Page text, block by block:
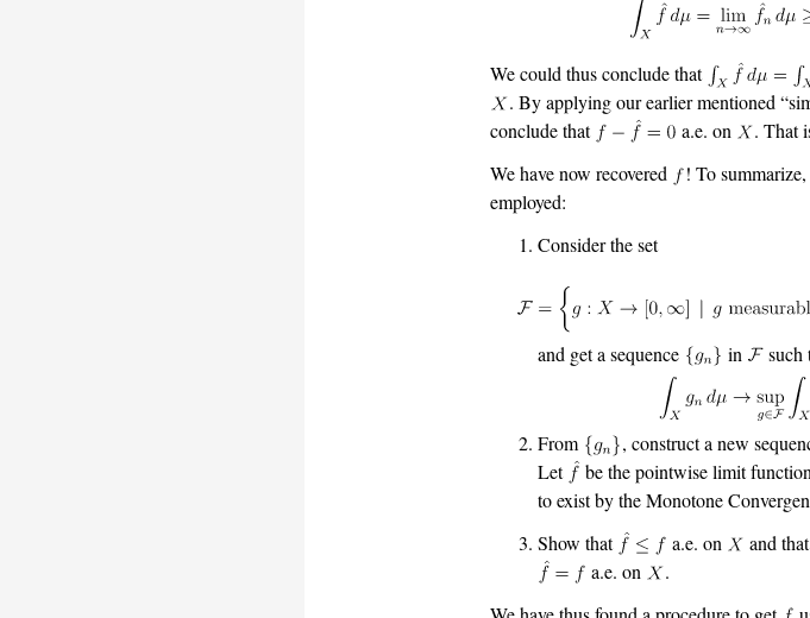
We could thus conclude that
. By applying our earlier mentioned
conclude that
a.e. on . That
We have now recovered
! To
employed:
Consider the set
and get a sequence in such
From , construct a new
Let
be the pointwise limit
to exist by the Monotone
Show that
a.e. on and that
a.e. on
.